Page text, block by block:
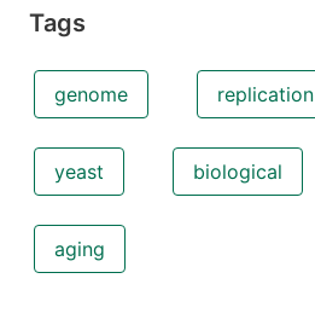
Tags
genome replication
yeast biological
aging